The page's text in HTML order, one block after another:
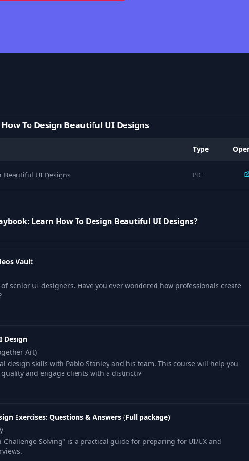
To Design Beautiful UI Designs
Type
Beautiful UI Designs PDF
Learn How To Design Beautiful UI Designs?
Vault
senior UI designers. Have you ever wondered how professionals create
Design
Art)
design skills with Pablo Stanley and his team. This course will help you
and engage clients with a distinctiv
Exercises: Questions & Answers (Full package)
Challenge Solving" is a practical guide for preparing for UI/UX and